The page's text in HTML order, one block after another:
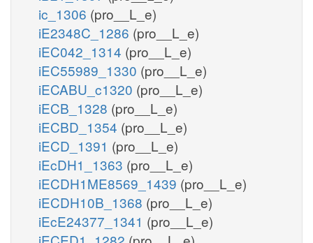
ic_1306 (pro__L_e)
iE2348C_1286 (pro__L_e)
iEC042_1314 (pro__L_e)
iEC55989_1330 (pro__L_e)
iECABU_c1320 (pro__L_e)
iECB_1328 (pro__L_e)
iECBD_1354 (pro__L_e)
iECD_1391 (pro__L_e)
iEcDH1_1363 (pro__L_e)
iECDH1ME8569_1439 (pro__L_e)
iECDH10B_1368 (pro__L_e)
iEcE24377_1341 (pro__L_e)